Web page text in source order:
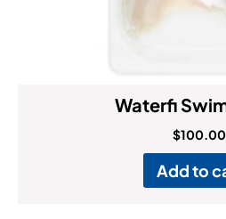
Waterfi
$100.00
Add to